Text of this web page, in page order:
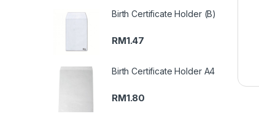
Birth Certificate Holder (B)
RM1.47
Birth Certificate Holder A4
RM1.80